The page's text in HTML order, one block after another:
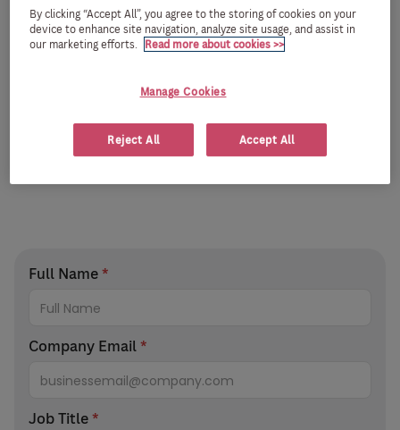
Full Name*
Company Email*
Job Title*
By clicking “Accept All”, you agree to the storing of cookies on your
device to enhance site navigation, analyze site usage, and assist in
our marketing efforts.
Read more about cookies >>
Manage Cookies
Reject All Accept All